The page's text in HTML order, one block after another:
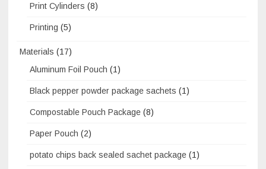
Print Cylinders (8)
Printing (5)
Materials (17)
Aluminum Foil Pouch (1)
Black pepper powder package sachets (1)
Compostable Pouch Package (8)
Paper Pouch (2)
potato chips back sealed sachet package (1)